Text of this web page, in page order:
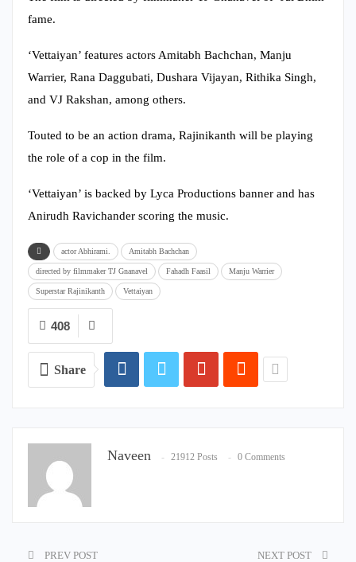
fame.
‘Vettaiyan’ features actors Amitabh Bachchan, Manju
Warrier, Rana Daggubati, Dushara Vijayan, Rithika Singh,
and VJ Rakshan, among others.
Touted to be an action drama, Rajinikanth will be playing
the role of a cop in the film.
‘Vettaiyan’ is backed by Lyca Productions banner and has
Anirudh Ravichander scoring the music.
actor Abhirami. Amitabh Bachchan
directed by filmmaker TJ Gnanavel Fahadh Faasil Manju Warrier
Superstar Rajinikanth Vettaiyan
408
Share
Naveen 21912 Posts 0 Comments
PREV POST NEXT POST